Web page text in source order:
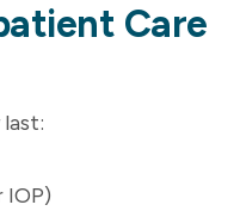
Care
IOP)